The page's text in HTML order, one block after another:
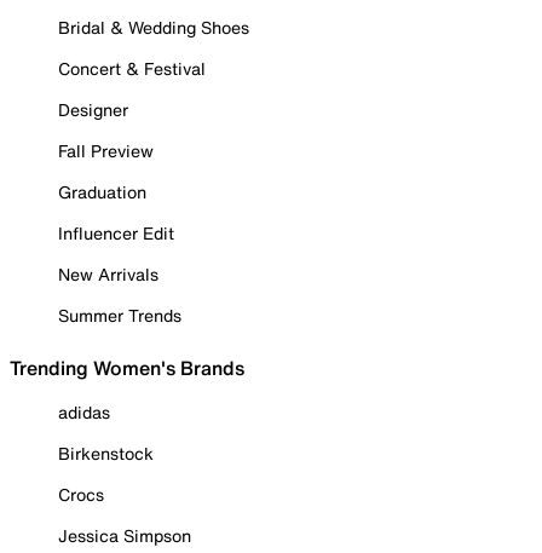
Bridal & Wedding Shoes
Concert & Festival
Designer
Fall Preview
Graduation
Influencer Edit
New Arrivals
Summer Trends
Trending Women's Brands
adidas
Birkenstock
Crocs
Jessica Simpson